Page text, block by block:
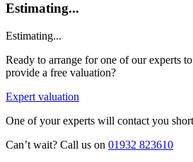
Estimating...
Estimating...
Ready to arrange for one of our experts
provide a free valuation?
Expert valuation
One of your experts will contact you
Can’t wait? Call us on 01932 823610